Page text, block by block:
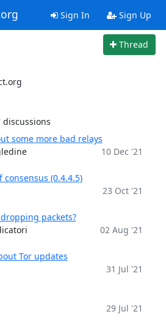
Sign In Sign Up
Thread
discussions
some more bad relays
10 Dec '21
(0.4.4.5)
23 Oct '21
packets?
02 Aug '21
Tor updates
31 Jul '21
29 Jul '21